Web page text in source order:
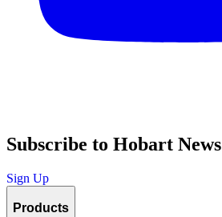
Subscribe to Hobart News
Sign Up
Products